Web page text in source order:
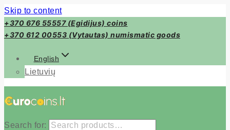
Skip to content
+370 676 55557 (Egidijus) coins
+370 612 00553 (Vytautas) numismatic goods
English
Lietuvių
Search for: